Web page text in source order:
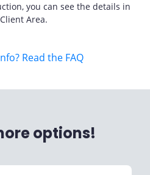
you can see the details in
Area.
Read the FAQ
options!